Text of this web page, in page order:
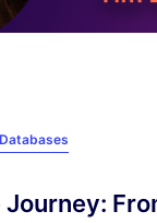
Databases